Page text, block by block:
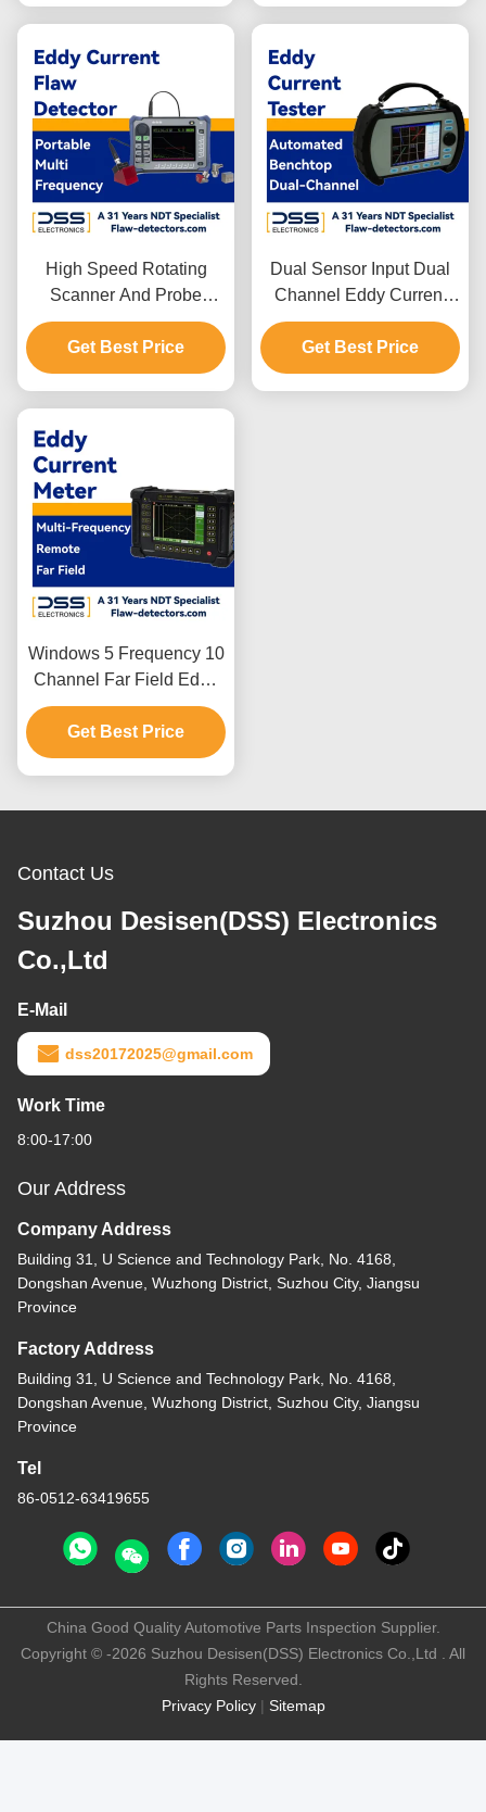
High Speed Rotating
Scanner And Probe
Portable Eddy Current
Flaw Detector
Get Best Price
Dual Sensor Input Dual
Channel Eddy Current
Flaw Detector
Get Best Price
Windows 5 Frequency 10
Channel Far Field Eddy
Current Meter
Get Best Price
Contact Us
Suzhou Desisen(DSS) Electronics
Co.,Ltd
E-Mail
dss20172025@gmail.com
Work Time
8:00-17:00
Our Address
Company Address
Building 31, U Science and Technology Park, No. 4168,
Dongshan Avenue, Wuzhong District, Suzhou City, Jiangsu
Province
Factory Address
Building 31, U Science and Technology Park, No. 4168,
Dongshan Avenue, Wuzhong District, Suzhou City, Jiangsu
Province
Tel
86-0512-63419655
Privacy Policy| Sitemap
China Good Quality Automotive Parts Inspection Supplier.
Copyright © -2026 Suzhou Desisen(DSS) Electronics Co.,Ltd . All
Rights Reserved.